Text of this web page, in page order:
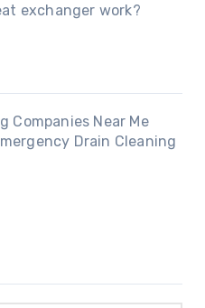
exchanger work?
Companies Near Me
Drain Cleaning